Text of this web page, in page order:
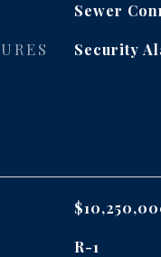
Sewer
Security
R-1